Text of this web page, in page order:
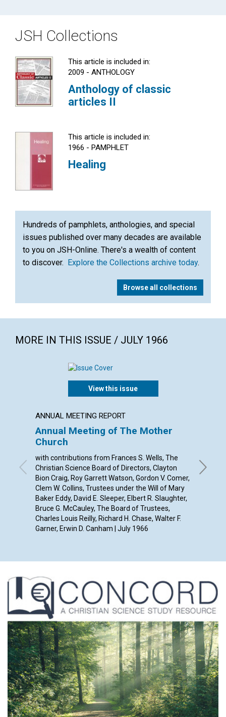
JSH Collections
This article is included in:
2009 - ANTHOLOGY
Anthology of classic
articles II
This article is included in:
1966 - PAMPHLET
Healing
Hundreds of pamphlets, anthologies, and special
issues published over many decades are available
to you on JSH-Online. There's a wealth of content
to discover.
Explore the Collections archive today.
Browse all collections
MORE IN THIS ISSUE / JULY 1966
View this issue
ANNUAL MEETING REPORT
Annual Meeting of The Mother
Church
with contributions from Frances S. Wells, The
Christian Science Board of Directors, Clayton
Bion Craig, Roy Garrett Watson, Gordon V. Comer,
Clem W. Collins, Trustees under the Will of Mary
Baker Eddy, David E. Sleeper, Elbert R. Slaughter,
Bruce G. McCauley, The Board of Trustees,
Charles Louis Reilly, Richard H. Chase, Walter F.
Garner, Erwin D. Canham | July 1966